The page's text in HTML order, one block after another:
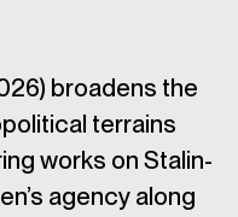
broadens the
terrains
works on Stalin-
agency along